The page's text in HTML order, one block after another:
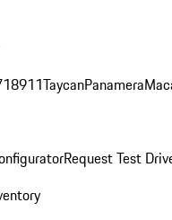
911TaycanPanamera
Request Test